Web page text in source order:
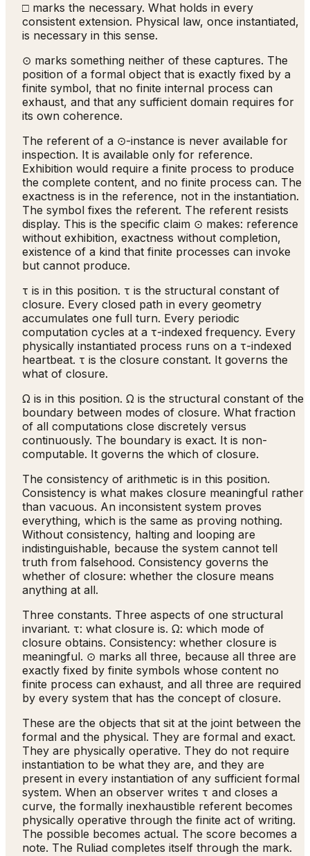
□ marks the necessary. What holds in every
consistent extension. Physical law, once instantiated,
is necessary in this sense.
⊙ marks something neither of these captures. The
position of a formal object that is exactly fixed by a
finite symbol, that no finite internal process can
exhaust, and that any sufficient domain requires for
its own coherence.
The referent of a ⊙-instance is never available for
inspection. It is available only for reference.
Exhibition would require a finite process to produce
the complete content, and no finite process can. The
exactness is in the reference, not in the instantiation.
The symbol fixes the referent. The referent resists
display. This is the specific claim ⊙ makes: reference
without exhibition, exactness without completion,
existence of a kind that finite processes can invoke
but cannot produce.
τ is in this position. τ is the structural constant of
closure. Every closed path in every geometry
accumulates one full turn. Every periodic
computation cycles at a τ-indexed frequency. Every
physically instantiated process runs on a τ-indexed
heartbeat. τ is the closure constant. It governs the
what of closure.
Ω is in this position. Ω is the structural constant of the
boundary between modes of closure. What fraction
of all computations close discretely versus
continuously. The boundary is exact. It is non-
computable. It governs the which of closure.
The consistency of arithmetic is in this position.
Consistency is what makes closure meaningful rather
than vacuous. An inconsistent system proves
everything, which is the same as proving nothing.
Without consistency, halting and looping are
indistinguishable, because the system cannot tell
truth from falsehood. Consistency governs the
whether of closure: whether the closure means
anything at all.
Three constants. Three aspects of one structural
invariant. τ: what closure is. Ω: which mode of
closure obtains. Consistency: whether closure is
meaningful. ⊙ marks all three, because all three are
exactly fixed by finite symbols whose content no
finite process can exhaust, and all three are required
by every system that has the concept of closure.
These are the objects that sit at the joint between the
formal and the physical. They are formal and exact.
They are physically operative. They do not require
instantiation to be what they are, and they are
present in every instantiation of any sufficient formal
system. When an observer writes τ and closes a
curve, the formally inexhaustible referent becomes
physically operative through the finite act of writing.
The possible becomes actual. The score becomes a
note. The Ruliad completes itself through the mark.